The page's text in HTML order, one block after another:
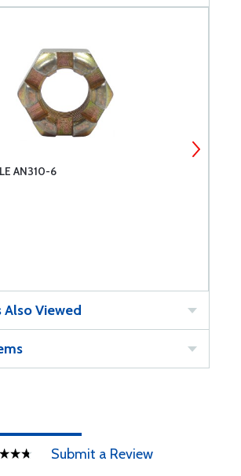
AN310-6
Also Viewed
Submit a Review